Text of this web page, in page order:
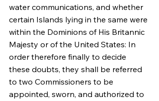
water communications, and whether
certain Islands lying in the same were
within the Dominions of His Britannic
Majesty or of the United States: In
order therefore finally to decide
these doubts, they shall be referred
to two Commissioners to be
appointed, sworn, and authorized to